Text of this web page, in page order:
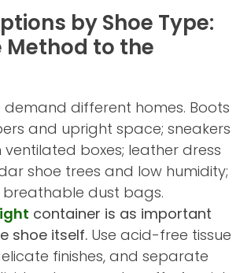
by Shoe Type:
Method to the
demand different homes. Boots
and upright space; sneakers
boxes; leather dress
shoe trees and low humidity;
breathable dust bags.
container is as important
shoe itself. Use acid-free tissue
finishes, and separate